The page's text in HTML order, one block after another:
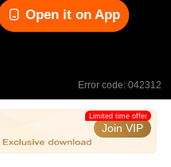
Open it on App
Error code: 042312
Join VIP
Limited time offer